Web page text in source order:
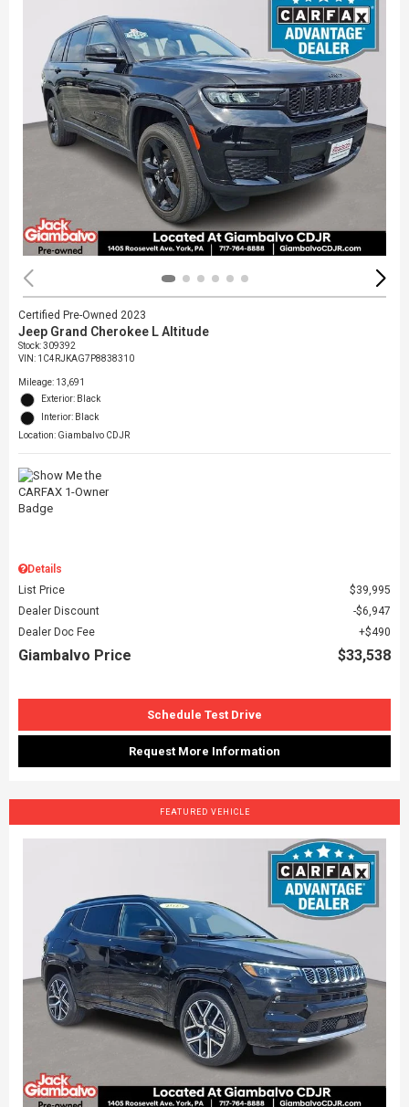
Certified Pre-Owned 2023
Jeep Grand Cherokee L Altitude
Stock:309392
VIN: 1C4RJKAG7P8838310
Mileage: 13,691
Exterior: Black
Interior: Black
Location: Giambalvo CDJR
Details
List Price
$39,995
Dealer Discount
$6,947
Dealer Doc Fee
$490
Giambalvo Price $33,538
Schedule Test Drive
Request More Information
FEATURED VEHICLE